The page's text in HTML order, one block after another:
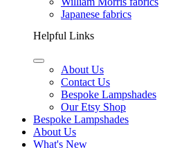
Japanese fabrics
Helpful Links
About Us
Contact Us
Bespoke Lampshades
Our Etsy Shop
Bespoke Lampshades
About Us
What's New